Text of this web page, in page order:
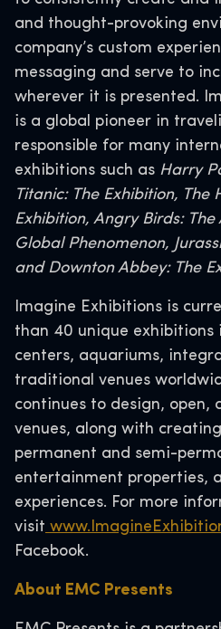
and thought-provoking
company’s custom
messaging and serve to
wherever it is presented.
is a global pioneer in
responsible for many
exhibitions such as Harry
Titanic: The Exhibition, The
Exhibition, Angry Birds:
Global Phenomenon,
and Downton Abbey: The
Imagine Exhibitions is
than 40 unique exhibitions
centers, aquariums,
traditional venues
continues to design, open,
venues, along with
permanent and semi-
entertainment properties,
experiences. For more
visit
Facebook.
About EMC Presents